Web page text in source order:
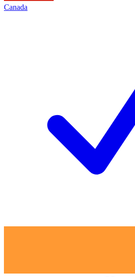
Canada